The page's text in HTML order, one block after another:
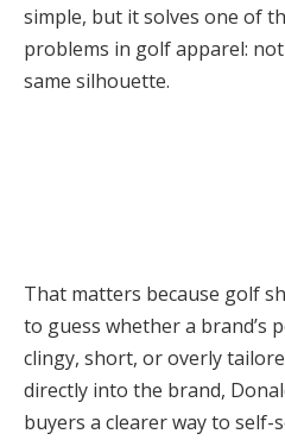
simple, but it solves one of
problems in golf apparel:
same silhouette.
That matters because golf
to guess whether a brand’s
clingy, short, or overly
directly into the brand,
buyers a clearer way to self-